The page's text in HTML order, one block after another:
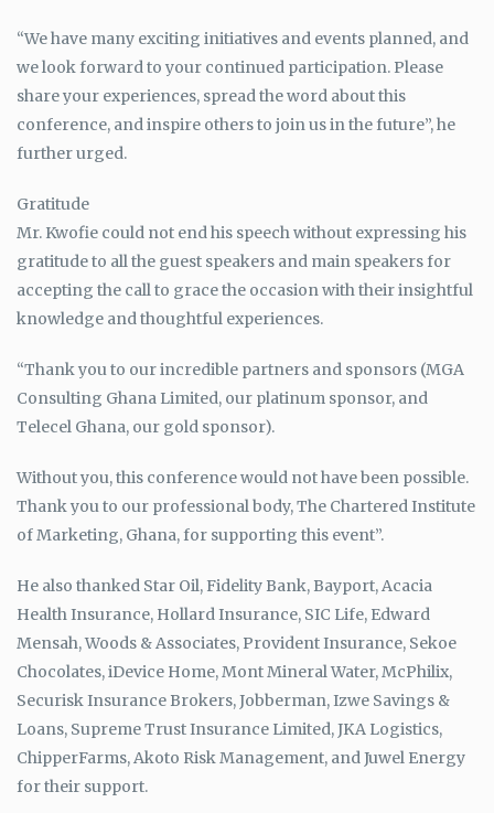
“We have many exciting initiatives and events planned, and
we look forward to your continued participation. Please
share your experiences, spread the word about this
conference, and inspire others to join us in the future”, he
further urged.
Gratitude
Mr. Kwofie could not end his speech without expressing his
gratitude to all the guest speakers and main speakers for
accepting the call to grace the occasion with their insightful
knowledge and thoughtful experiences.
“Thank you to our incredible partners and sponsors (MGA
Consulting Ghana Limited, our platinum sponsor, and
Telecel Ghana, our gold sponsor).
Without you, this conference would not have been possible.
Thank you to our professional body, The Chartered Institute
of Marketing, Ghana, for supporting this event”.
He also thanked Star Oil, Fidelity Bank, Bayport, Acacia
Health Insurance, Hollard Insurance, SIC Life, Edward
Mensah, Woods & Associates, Provident Insurance, Sekoe
Chocolates, iDevice Home, Mont Mineral Water, McPhilix,
Securisk Insurance Brokers, Jobberman, Izwe Savings &
Loans, Supreme Trust Insurance Limited, JKA Logistics,
ChipperFarms, Akoto Risk Management, and Juwel Energy
for their support.